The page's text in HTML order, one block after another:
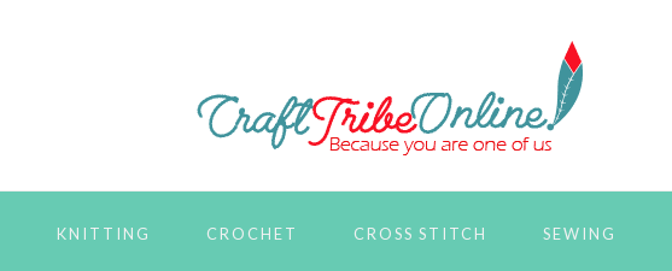
KNITTING CROCHET CROSS STITCH SEWING